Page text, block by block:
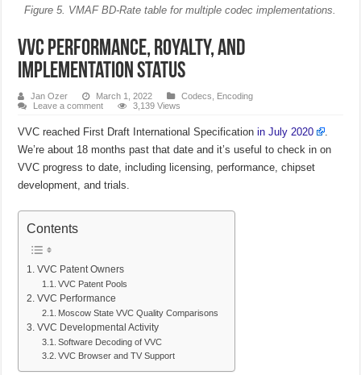
Figure 5. VMAF BD-Rate table for multiple codec implementations.
VVC Performance, Royalty, and
Implementation Status
Jan Ozer March 1, 2022 Codecs
Encoding
Leave a comment
3,139 Views
VVC reached First Draft International Specificationin July 2020
.
We’re about 18 months past that date and it’s useful to check in on
VVC progress to date, including licensing, performance, chipset
development, and trials.
Contents
VVC Patent Owners
VVC Patent Pools
VVC Performance
Moscow State VVC Quality Comparisons
VVC Developmental Activity
Software Decoding of VVC
VVC Browser and TV Support